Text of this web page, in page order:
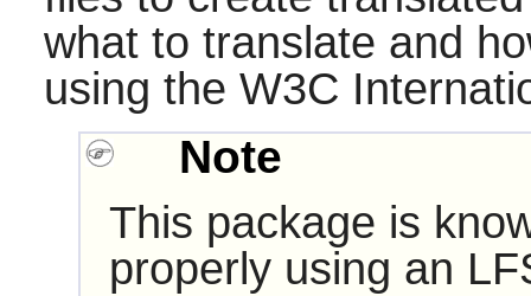
what to translate and
using the W3C
Note
This package is
properly using an